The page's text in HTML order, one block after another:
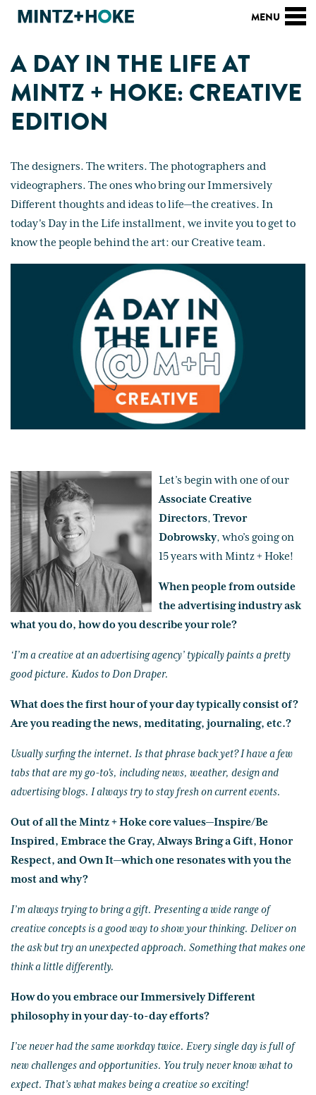
A DAY IN THE LIFE AT
MINTZ + HOKE: CREATIVE
EDITION
The designers. The writers. The photographers and
videographers. The ones who bring our Immersively
Different thoughts and ideas to life—the creatives. In
today's Day in the Life installment, we invite you to get to
know the people behind the art: our Creative team.
Let’s begin with one of our
Associate Creative
Directors, Trevor
Dobrowsky, who’s going on
15 years with Mintz + Hoke!
When people from outside
the advertising industry ask
what you do, how do you describe your role?
‘I’m a creative at an advertising agency’ typically paints a pretty
good picture. Kudos to Don Draper.
What does the first hour of your day typically consist of?
Are you reading the news, meditating, journaling, etc.?
Usually surfing the internet. Is that phrase back yet? I have a few
tabs that are my go-to's, including news, weather, design and
advertising blogs. I always try to stay fresh on current events.
Out of all the Mintz + Hoke core values—Inspire/Be
Inspired, Embrace the Gray, Always Bring a Gift, Honor
Respect, and Own It—which one resonates with you the
most and why?
I’m always trying to bring a gift. Presenting a wide range of
creative concepts is a good way to show your thinking. Deliver on
the ask but try an unexpected approach. Something that makes one
think a little differently.
How do you embrace our Immersively Different
philosophy in your day-to-day efforts?
I’ve never had the same workday twice. Every single day is full of
new challenges and opportunities. You truly never know what to
expect. That’s what makes being a creative so exciting!